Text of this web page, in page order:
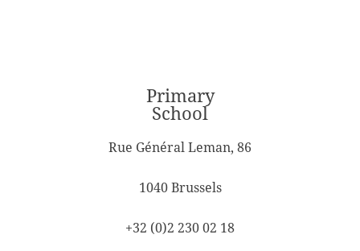
Primary
School
Rue Général Leman, 86
1040 Brussels
+32 (0)2 230 02 18